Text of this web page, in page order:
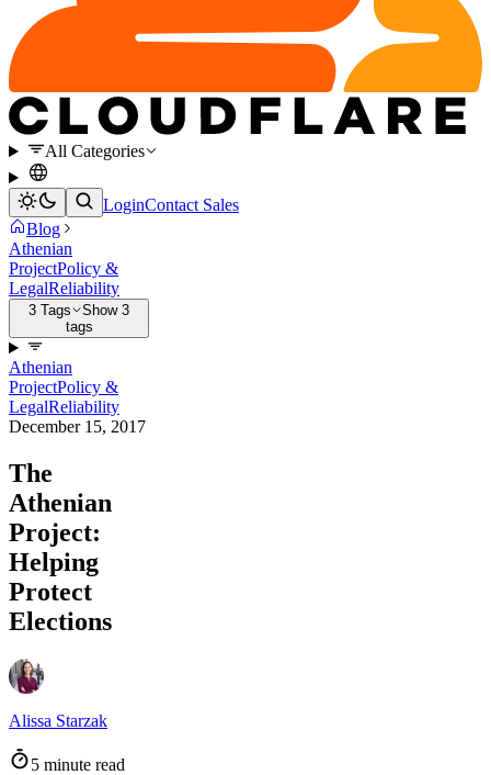
All Categories
LoginContact Sales
Blog
Athenian
ProjectPolicy &
LegalReliability
3 Tags
Show 3
tags
Athenian
ProjectPolicy &
LegalReliability
December 15, 2017
The
Athenian
Project:
Helping
Protect
Elections
Alissa Starzak
5 minute read